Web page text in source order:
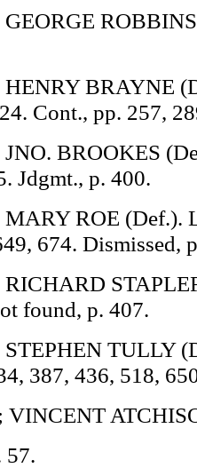
BRAYNE
Cont., pp. 257,
BROOKES
Jdgmt., p. 400.
ROE (Def.).
674. Dismissed,
found, p. 407.
TULLY
387, 436, 518,
VINCENT
57.